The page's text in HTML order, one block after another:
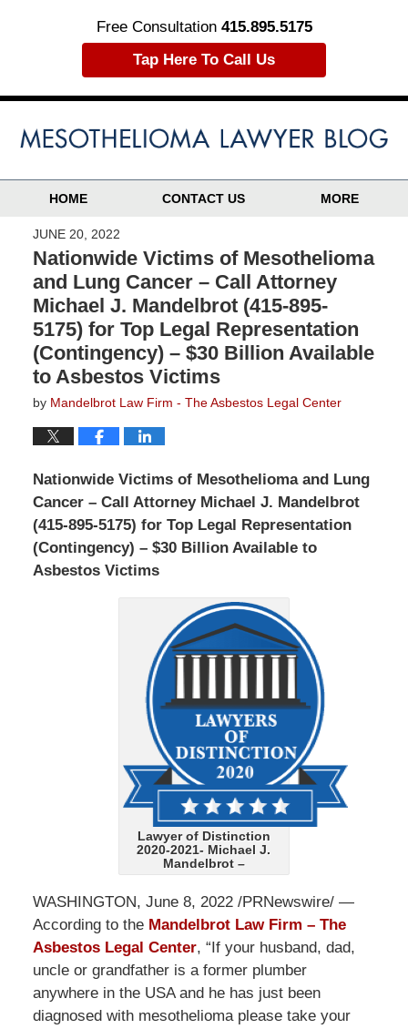
Free Consultation 415.895.5175
Tap Here To Call Us
HOME CONTACT US MORE
JUNE 20, 2022
Nationwide Victims of Mesothelioma
and Lung Cancer – Call Attorney
Michael J. Mandelbrot (415-895-
5175) for Top Legal Representation
(Contingency) – $30 Billion Available
to Asbestos Victims
by Mandelbrot Law Firm - The Asbestos Legal Center
Nationwide Victims of Mesothelioma and Lung
Cancer – Call Attorney Michael J. Mandelbrot
(415-895-5175) for Top Legal Representation
(Contingency) – $30 Billion Available to
Asbestos Victims
Lawyer of Distinction
2020-2021- Michael J.
Mandelbrot –
WASHINGTON, June 8, 2022 /PRNewswire/ —
According to the Mandelbrot Law Firm – The
Asbestos Legal Center, “If your husband, dad,
uncle or grandfather is a former plumber
anywhere in the USA and he has just been
diagnosed with mesothelioma please take your